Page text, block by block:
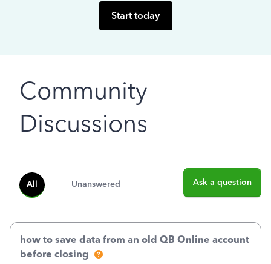
Start today
Community
Discussions
All Unanswered Ask a question
how to save data from an old QB Online account
before closing